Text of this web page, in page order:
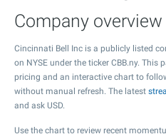
Company overview
Cincinnati Bell Inc is a publicly listed
on NYSE under the ticker CBB.ny. This
pricing and an interactive chart to
without manual refresh. The latest
and ask USD.
Use the chart to review recent